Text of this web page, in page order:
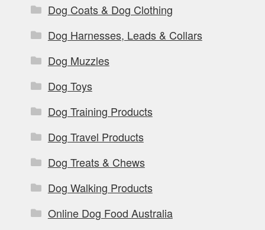
Dog Coats & Dog Clothing
Dog Harnesses, Leads & Collars
Dog Muzzles
Dog Toys
Dog Training Products
Dog Travel Products
Dog Treats & Chews
Dog Walking Products
Online Dog Food Australia